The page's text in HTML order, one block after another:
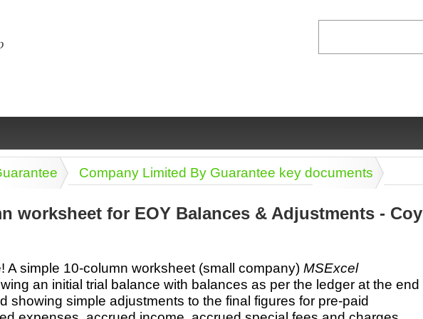
Legal Marketing
Health &
wellness
Marriage
& living
together
Medical,
biomedical
Psychology
Dictionaries
Company Limited By Guarantee key documents
worksheet for EOY Balances & Adjustments - Coy
A simple 10-column worksheet (small company) MSExcel
an initial trial balance with balances as per the ledger at the end
showing simple adjustments to the final figures for pre-paid